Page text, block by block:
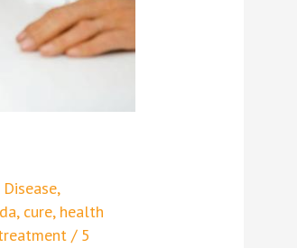
Disease,
, cure, health
/ 5